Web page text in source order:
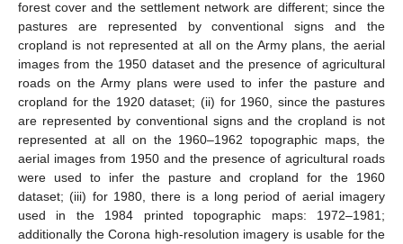
forest cover and the settlement network are different; since the
pastures are represented by conventional signs and the
cropland is not represented at all on the Army plans, the aerial
images from the 1950 dataset and the presence of agricultural
roads on the Army plans were used to infer the pasture and
cropland for the 1920 dataset; (ii) for 1960, since the pastures
are represented by conventional signs and the cropland is not
represented at all on the 1960–1962 topographic maps, the
aerial images from 1950 and the presence of agricultural roads
were used to infer the pasture and cropland for the 1960
dataset; (iii) for 1980, there is a long period of aerial imagery
used in the 1984 printed topographic maps: 1972–1981;
additionally the Corona high-resolution imagery is usable for the